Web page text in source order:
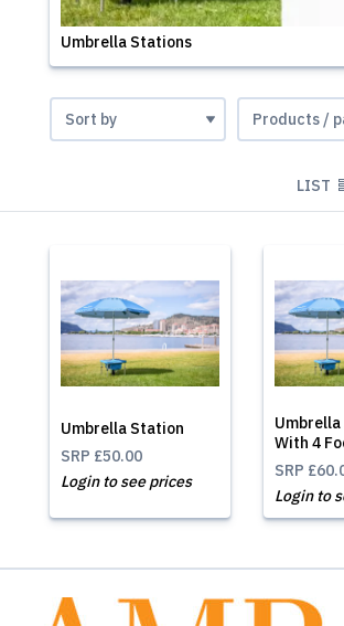
Umbrella Stations
LIST
Umbrella Station
SRP £50.00
Login to see prices
With 4
SRP
Login to